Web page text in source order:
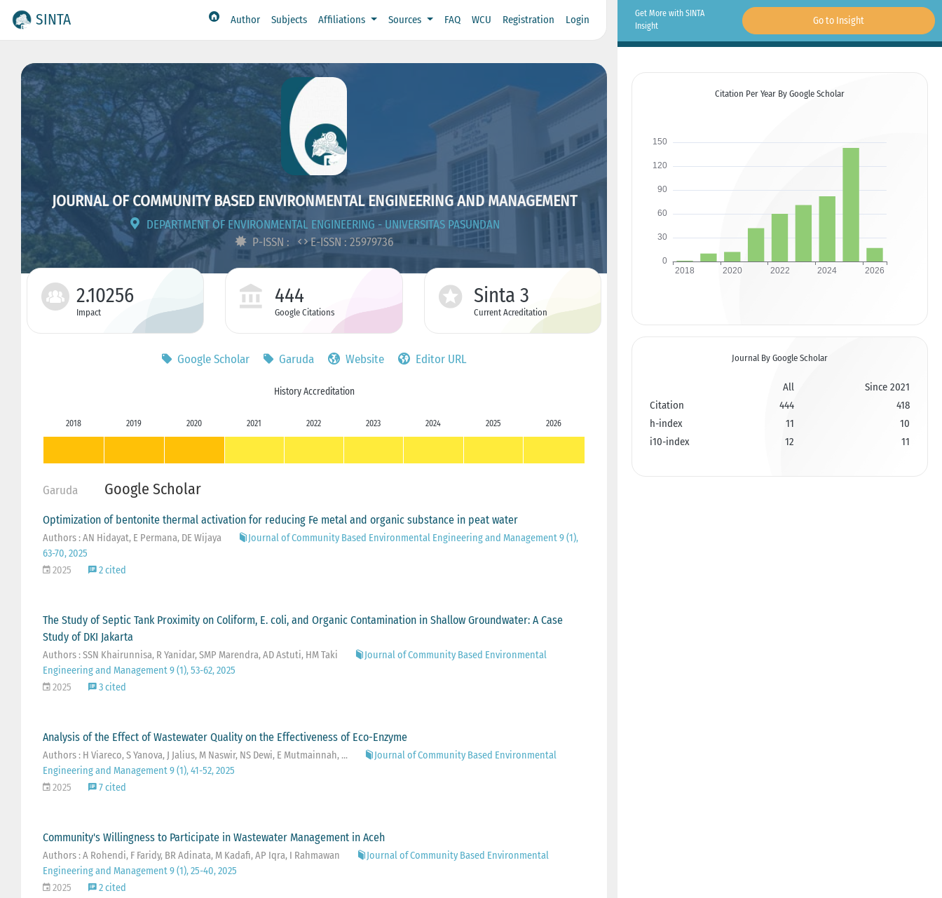
SINTA Author Subjects Affiliations Sources FAQ WCU Registration Login
JOURNAL OF COMMUNITY BASED ENVIRONMENTAL ENGINEERING AND MANAGEMENT
DEPARTMENT OF ENVIRONMENTAL ENGINEERING - UNIVERSITAS PASUNDAN
P-ISSN :
E-ISSN : 25979736
2.10256
Impact
444
Google Citations
Sinta 3
Current Acreditation
Google Scholar Garuda Website Editor URL
History Accreditation
2018 2019 2020 2021 2022 2023 2024 2025 2026
Garuda Google Scholar
Optimization of bentonite thermal activation for reducing Fe metal and organic substance in peat water
Authors : AN Hidayat, E Permana, DE Wijaya
Journal of Community Based Environmental Engineering and Management 9 (1),
63-70, 2025
2025
2 cited
The Study of Septic Tank Proximity on Coliform, E. coli, and Organic Contamination in Shallow Groundwater: A Case
Study of DKI Jakarta
Authors : SSN Khairunnisa, R Yanidar, SMP Marendra, AD Astuti, HM Taki
Journal of Community Based Environmental
Engineering and Management 9 (1), 53-62, 2025
2025
3 cited
Analysis of the Effect of Wastewater Quality on the Effectiveness of Eco-Enzyme
Authors : H Viareco, S Yanova, J Jalius, M Naswir, NS Dewi, E Mutmainnah, ...
Journal of Community Based Environmental
Engineering and Management 9 (1), 41-52, 2025
2025
7 cited
Community's Willingness to Participate in Wastewater Management in Aceh
Authors : A Rohendi, F Faridy, BR Adinata, M Kadafi, AP Iqra, I Rahmawan
Journal of Community Based Environmental
Engineering and Management 9 (1), 25-40, 2025
2025
2 cited
Get More with SINTA
Insight
Go to Insight
Citation Per Year By Google Scholar
Journal By Google Scholar
All
Since 2021
Citation
444
418
h-index
11
10
i10-index
12 11